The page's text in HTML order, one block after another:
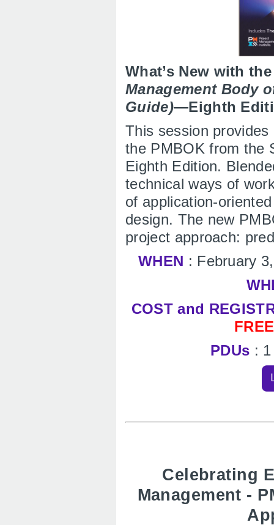
What’s New with
Management Body
Guide)—Eighth
This session
the PMBOK from the
Eighth Edition.
technical ways of
of application-
design. The new
project approach:
WHEN : February
COST and
FREE
PDUs :
Celebrating
Management -